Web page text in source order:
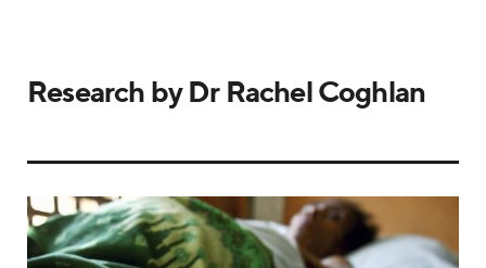
Research by Dr Rachel Coghlan